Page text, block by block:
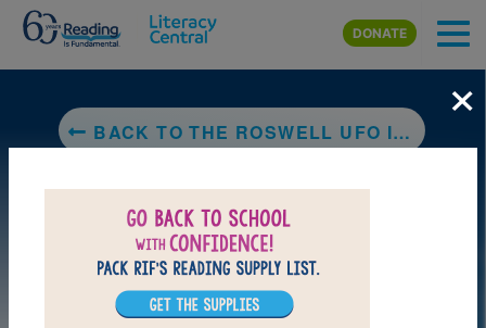
Skip to main content
DONATE
BACK TO THE ROSWELL UFO INCIDENT (PARANORMAL MYSTERIES)
×